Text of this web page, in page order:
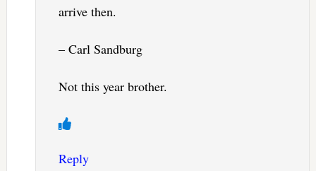
arrive then.
– Carl Sandburg
Not this year brother.
Reply